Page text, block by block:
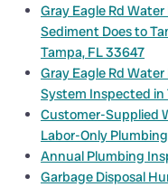
Gray Eagle Rd
Sediment Does to
Tampa, FL 33647
Gray Eagle Rd
System Inspected in
Customer-Supplied
Labor-Only
Annual Plumbing
Garbage Disposal